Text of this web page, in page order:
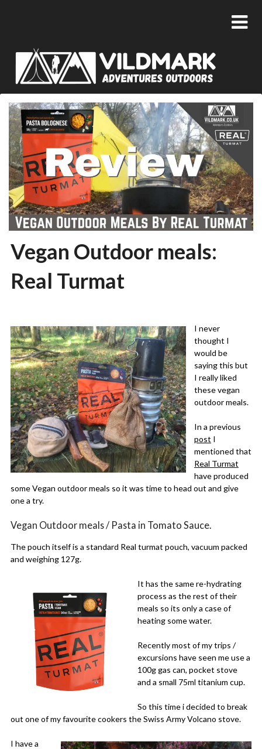
Vegan Outdoor meals:
Real Turmat
09/11/2019
I never
thought I
would be
saying this but
I really liked
these vegan
outdoor meals.
In a previous
post I
mentioned that
Real Turmat
have produced
some Vegan outdoor meals so it was time to head out and give
one a try.
Vegan Outdoor meals / Pasta in Tomato Sauce.
The pouch itself is a standard Real turmat pouch, vacuum packed
and weighing 127g.
It has the same re-hydrating
process as the rest of their
meals so its only a case of
heating some water.
Recently most of my trips /
excursions have seen me use a
100g gas can, pocket stove
and a small 75ml titanium cup.
So this time i decided to break
out one of my favourite cookers the Swiss Army Volcano stove.
I have a